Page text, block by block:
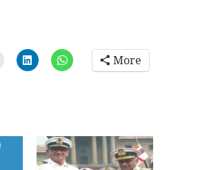
More